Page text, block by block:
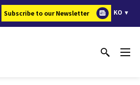
Subscribe to our Newsletter KO